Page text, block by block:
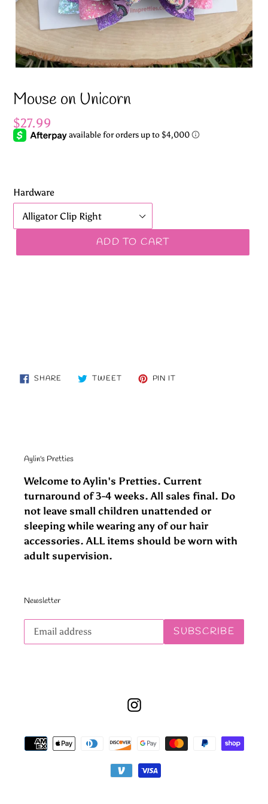
Mouse on Unicorn
Regular
price
$27.99
Hardware
ADD TO CART
SHARE SHARE TWEETTWEET PIN IT
Aylin's Pretties
Welcome to Aylin's Pretties. Current
turnaround of 3-4 weeks. All sales final. Do
not leave small children unattended or
sleeping while wearing any of our hair
accessories. ALL items should be worn with
adult supervision.
Newsletter
Subscribe
SUBSCRIBE
Instagram
Payment
methods